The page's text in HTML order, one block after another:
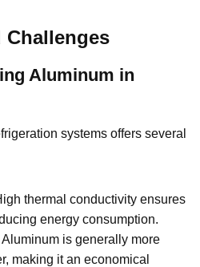
Challenges
Aluminum in
systems offers several
thermal conductivity ensures
energy consumption.
Aluminum is generally more
making it an economical